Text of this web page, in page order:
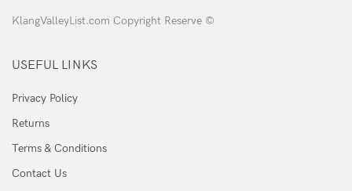
KlangValleyList.com Copyright Reserve ©
USEFUL LINKS
Privacy Policy
Returns
Terms & Conditions
Contact Us